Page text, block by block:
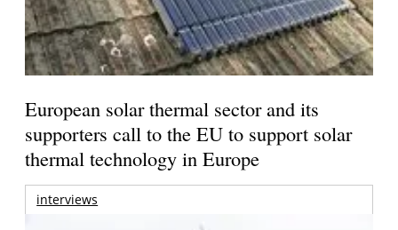
European solar thermal sector and its
supporters call to the EU to support solar
thermal technology in Europe
interviews